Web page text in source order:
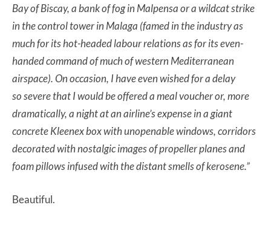
Bay of Biscay, a bank of fog in Malpensa or a wildcat strike
in the control tower in Malaga (famed in the industry as
much for its hot-headed labour relations as for its even-
handed command of much of western Mediterranean
airspace). On occasion, I have even wished for a delay
so severe that I would be offered a meal voucher or, more
dramatically, a night at an airline’s expense in a giant
concrete Kleenex box with unopenable windows, corridors
decorated with nostalgic images of propeller planes and
foam pillows infused with the distant smells of kerosene.”
Beautiful.